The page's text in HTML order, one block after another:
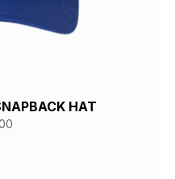
HAT